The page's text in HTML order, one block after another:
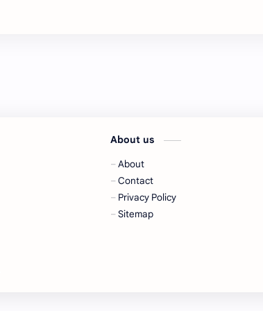
About us
About
Contact
Privacy Policy
Sitemap